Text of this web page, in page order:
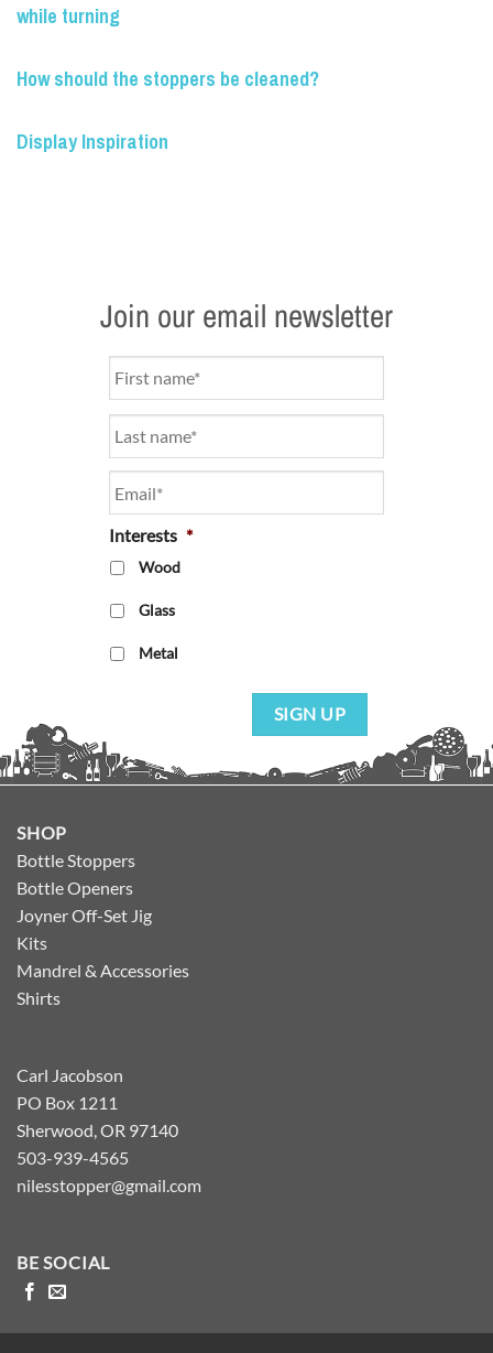
while turning
How should the stoppers be cleaned?
Display Inspiration
Join our email newsletter
Name *
Interests *
Wood
Glass
Metal
SIGN UP
SHOP
Bottle Stoppers
Bottle Openers
Joyner Off-Set Jig
Kits
Mandrel & Accessories
Shirts
Carl Jacobson
PO Box 1211
Sherwood, OR 97140
503-939-4565
nilesstopper@gmail.com
BE SOCIAL